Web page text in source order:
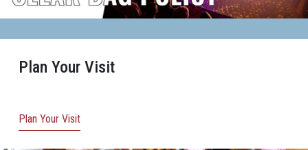
Plan Your Visit
Plan Your Visit